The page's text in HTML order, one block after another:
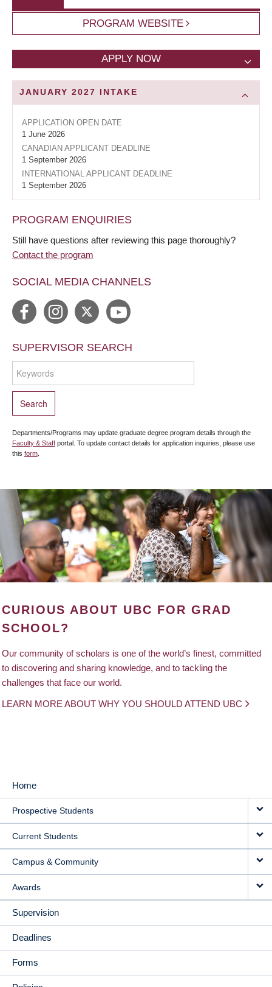
PROGRAM WEBSITE
APPLY NOW
JANUARY 2027 INTAKE
APPLICATION OPEN DATE
1 June 2026
CANADIAN APPLICANT DEADLINE
1 September 2026
INTERNATIONAL APPLICANT DEADLINE
1 September 2026
PROGRAM ENQUIRIES
Still have questions after reviewing this page thoroughly?
Contact the program
SOCIAL MEDIA CHANNELS
SUPERVISOR SEARCH
Departments/Programs may update graduate degree program details through the
Faculty & Staff portal. To update contact details for application inquiries, please use
this form
CURIOUS ABOUT UBC FOR GRAD
SCHOOL?
Our community of scholars is one of the world’s finest, committed
to discovering and sharing knowledge, and to tackling the
challenges that face our world.
LEARN MORE ABOUT WHY YOU SHOULD ATTEND UBC
MAIN
NAVIGATION
Home
Prospective Students
Current Students
Campus & Community
Awards
Supervision
Deadlines
Forms